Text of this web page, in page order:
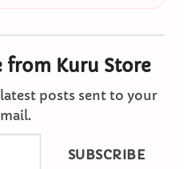
from Kuru Store
posts sent to your
SUBSCRIBE